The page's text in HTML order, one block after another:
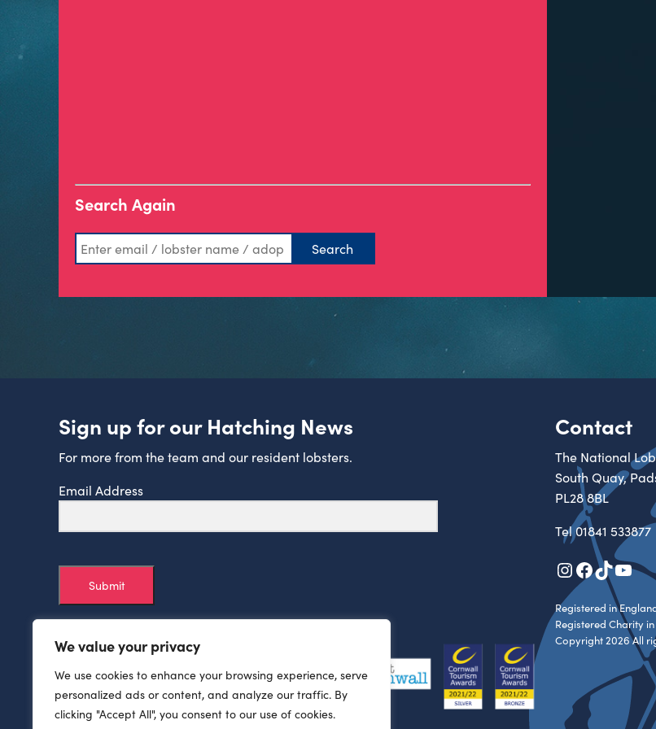
We value your privacy
We use cookies to enhance your browsing experience, serve
personalized ads or content, and analyze our traffic. By
clicking "Accept All", you consent to our use of cookies.
Search Again
Sign up for our Hatching News
For more from the team and our resident lobsters.
Email Address
Submit
Contact
The National
South Quay,
PL28 8BL
Tel01841 533877
Instagram
TikTok
Registered in
Registered Charity
Copyright 2026 All